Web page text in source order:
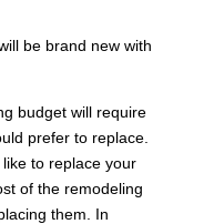
be brand new with
budget will require
prefer to replace.
to replace your
of the remodeling
them. In